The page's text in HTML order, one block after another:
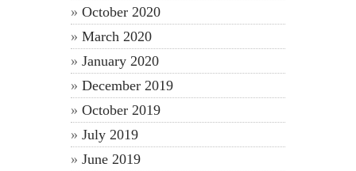
October 2020
March 2020
January 2020
December 2019
October 2019
July 2019
June 2019